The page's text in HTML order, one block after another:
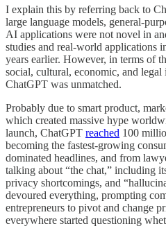
I explain this by referring back to
large language models, general-
AI applications were not novel in
studies and real-world applications
years earlier. However, in terms of
social, cultural, economic, and
ChatGPT was unmatched.
Probably due to smart product,
which created massive hype
launch, ChatGPT reached 100
becoming the fastest-growing
dominated headlines, and from
talking about “the chat,” including
privacy shortcomings, and
devoured everything, prompting
entrepreneurs to pivot and change
everywhere started questioning